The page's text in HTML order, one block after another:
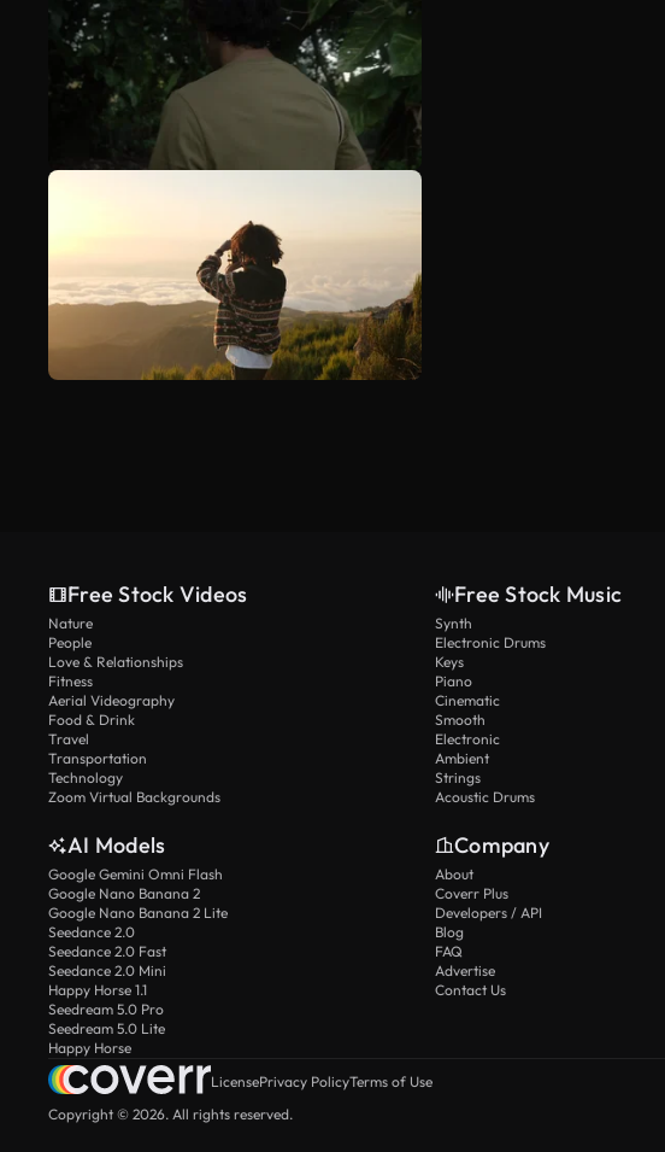
Free Stock Videos
Nature
People
Love & Relationships
Fitness
Aerial Videography
Food & Drink
Travel
Transportation
Technology
Zoom Virtual Backgrounds
Free Stock Music
Synth
Electronic Drums
Keys
Piano
Cinematic
Smooth
Electronic
Ambient
Strings
Acoustic Drums
AI Models
Google Gemini Omni Flash
Google Nano Banana 2
Google Nano Banana 2 Lite
Seedance 2.0
Seedance 2.0 Fast
Seedance 2.0 Mini
Happy Horse 1.1
Seedream 5.0 Pro
Seedream 5.0 Lite
Happy Horse
Company
About
Coverr Plus
Developers / API
Blog
FAQ
Advertise
Contact Us
LicensePrivacy PolicyTerms of Use
Copyright © 2026. All rights reserved.